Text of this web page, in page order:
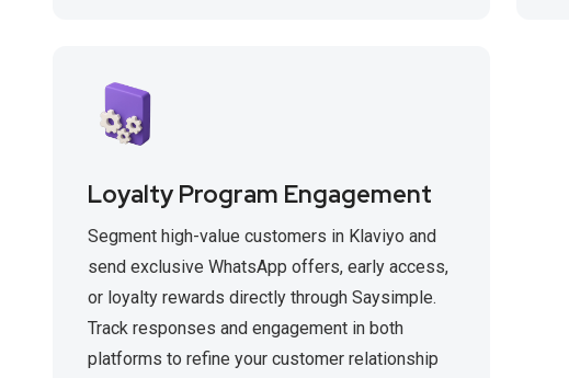
Loyalty Program Engagement
Segment high-value customers in Klaviyo and
send exclusive WhatsApp offers, early access,
or loyalty rewards directly through Saysimple.
Track responses and engagement in both
platforms to refine your customer relationship